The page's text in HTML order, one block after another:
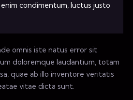
condimentum, luctus justo
omnis iste natus error sit
doloremque laudantium, totam
quae ab illo inventore veritatis
vitae dicta sunt.